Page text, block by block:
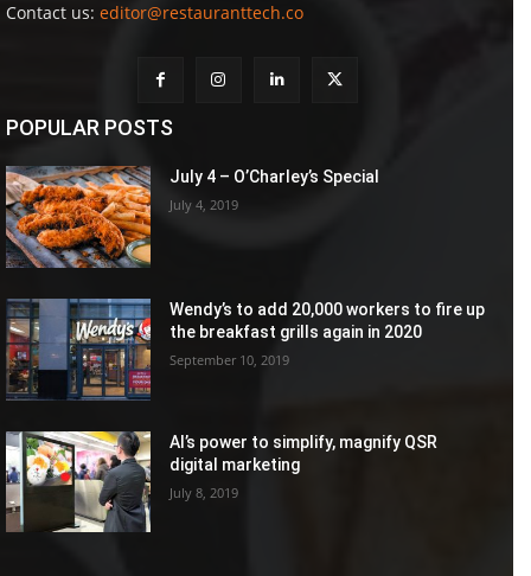
Contact us: editor@restauranttech.co
POPULAR POSTS
July 4 – O’Charley’s Special
July 4, 2019
Wendy’s to add 20,000 workers to fire up
the breakfast grills again in 2020
September 10, 2019
AI’s power to simplify, magnify QSR
digital marketing
July 8, 2019